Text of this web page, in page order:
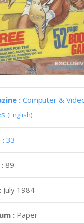
: Computer &
(English)
: 33
89
July 1984
: Paper